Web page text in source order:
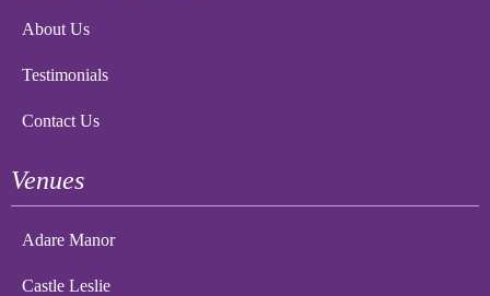
About Us
Testimonials
Contact Us
Venues
Adare Manor
Castle Leslie